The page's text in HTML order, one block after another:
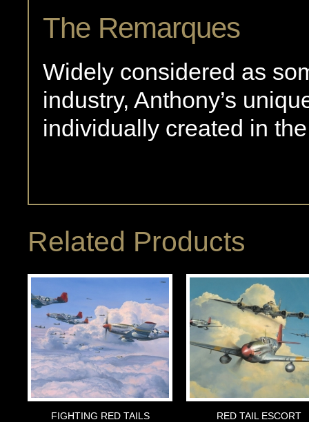
The Remarques
Widely considered as
industry, Anthony’s
individually created in
Related Products
FIGHTING RED TAILS RED TAIL ESCORT